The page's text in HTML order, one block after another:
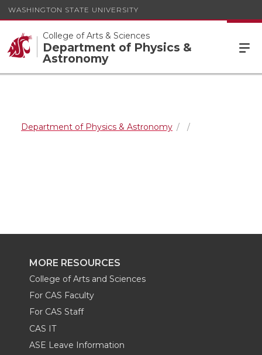
WASHINGTON STATE UNIVERSITY
College of Arts & Sciences
Department of Physics &
Astronomy
Department of Physics & Astronomy
MORE RESOURCES
College of Arts and Sciences
For CAS Faculty
For CAS Staff
CAS IT
ASE Leave Information